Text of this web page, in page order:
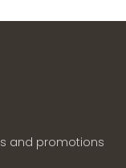
and promotions